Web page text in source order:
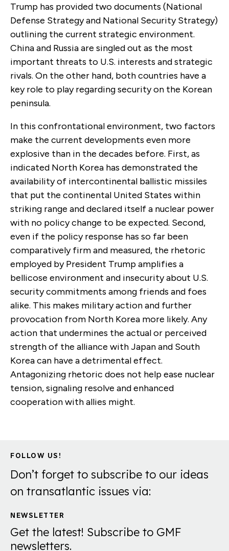
Trump has provided two documents (National
Defense Strategy and National Security Strategy)
outlining the current strategic environment.
China and Russia are singled out as the most
important threats to U.S. interests and strategic
rivals. On the other hand, both countries have a
key role to play regarding security on the Korean
peninsula.
In this confrontational environment, two factors
make the current developments even more
explosive than in the decades before. First, as
indicated North Korea has demonstrated the
availability of intercontinental ballistic missiles
that put the continental United States within
striking range and declared itself a nuclear power
with no policy change to be expected. Second,
even if the policy response has so far been
comparatively firm and measured, the rhetoric
employed by President Trump amplifies a
bellicose environment and insecurity about U.S.
security commitments among friends and foes
alike. This makes military action and further
provocation from North Korea more likely. Any
action that undermines the actual or perceived
strength of the alliance with Japan and South
Korea can have a detrimental effect.
Antagonizing rhetoric does not help ease nuclear
tension, signaling resolve and enhanced
cooperation with allies might.
FOLLOW US!
Don’t forget to subscribe to our ideas
on transatlantic issues via:
NEWSLETTER
Get the latest! Subscribe to GMF
newsletters.